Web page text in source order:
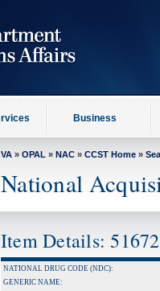
Business
VA » OPAL » NAC » CCST Home »
National
Item Details:
NATIONAL DRUG CODE (NDC):
GENERIC NAME: